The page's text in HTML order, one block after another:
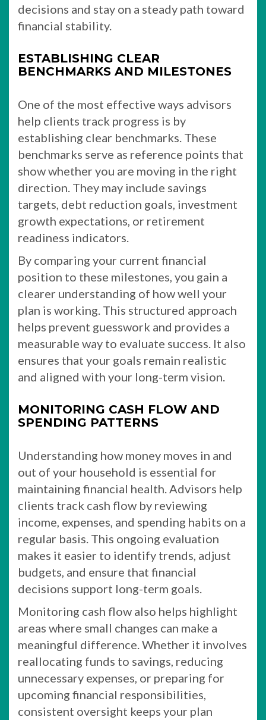
decisions and stay on a steady path toward
financial stability.
ESTABLISHING CLEAR
BENCHMARKS AND MILESTONES
One of the most effective ways advisors
help clients track progress is by
establishing clear benchmarks. These
benchmarks serve as reference points that
show whether you are moving in the right
direction. They may include savings
targets, debt reduction goals, investment
growth expectations, or retirement
readiness indicators.
By comparing your current financial
position to these milestones, you gain a
clearer understanding of how well your
plan is working. This structured approach
helps prevent guesswork and provides a
measurable way to evaluate success. It also
ensures that your goals remain realistic
and aligned with your long-term vision.
MONITORING CASH FLOW AND
SPENDING PATTERNS
Understanding how money moves in and
out of your household is essential for
maintaining financial health. Advisors help
clients track cash flow by reviewing
income, expenses, and spending habits on a
regular basis. This ongoing evaluation
makes it easier to identify trends, adjust
budgets, and ensure that financial
decisions support long-term goals.
Monitoring cash flow also helps highlight
areas where small changes can make a
meaningful difference. Whether it involves
reallocating funds to savings, reducing
unnecessary expenses, or preparing for
upcoming financial responsibilities,
consistent oversight keeps your plan